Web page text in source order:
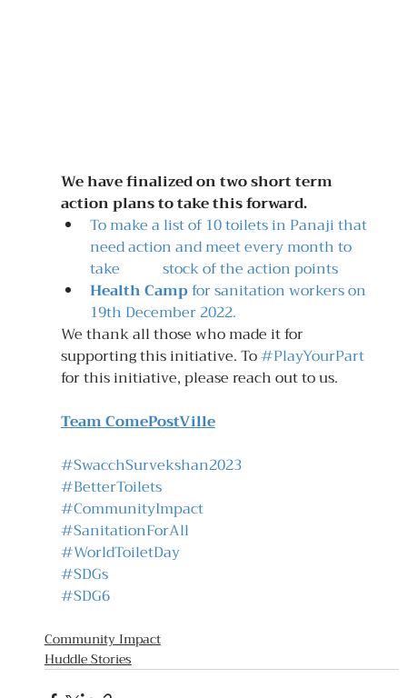
We have finalized on two short term
action plans to take this forward.
To make a list of 10 toilets in Panaji that
need action and meet every month to
take 		stock of the action points
Health Camp for sanitation workers on
19th December 2022.
We thank all those who made it for
supporting this initiative. To #PlayYourPart
for this initiative, please reach out to us.
Team ComePostVille
#SwacchSurvekshan2023
#BetterToilets
#CommunityImpact
#SanitationForAll
#WorldToiletDay
#SDGs
#SDG6
Community Impact
Huddle Stories